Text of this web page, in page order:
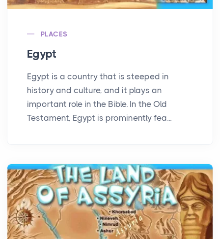
PLACES
Egypt
Egypt is a country that is steeped in
history and culture, and it plays an
important role in the Bible. In the Old
Testament, Egypt is prominently fea...